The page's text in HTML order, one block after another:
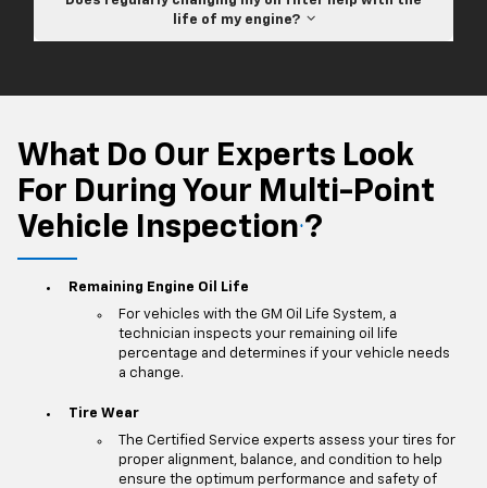
life of my engine?
What Do Our Experts Look
For During Your Multi-Point
Vehicle Inspection ?
Remaining Engine Oil Life
For vehicles with the GM Oil Life System, a
technician inspects your remaining oil life
percentage and determines if your vehicle needs
a change.
Tire Wear
The Certified Service experts assess your tires for
proper alignment, balance, and condition to help
ensure the optimum performance and safety of